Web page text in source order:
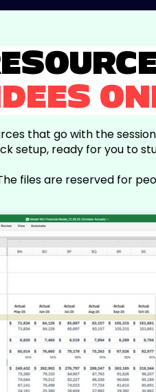
that go with the
setup, ready for you to
files are reserved for